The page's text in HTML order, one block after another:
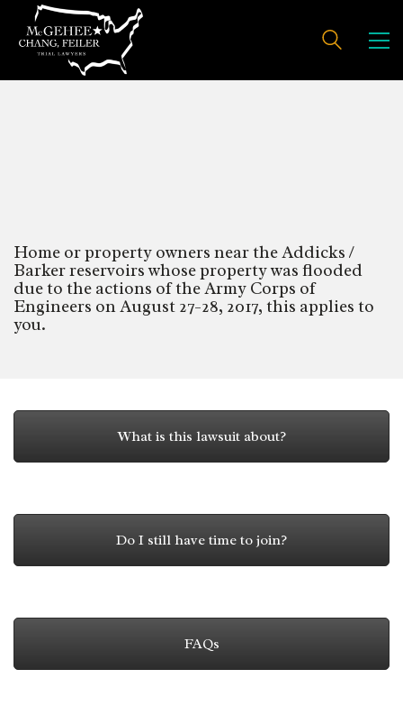
Home or property owners near the Addicks /
Barker reservoirs whose property was flooded
due to the actions of the Army Corps of
Engineers on August 27-28, 2017, this applies to
you.
What is this lawsuit about?
Do I still have time to join?
FAQs